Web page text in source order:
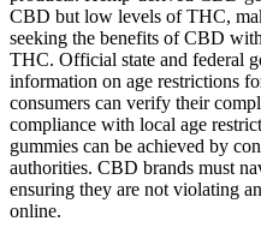
CBD but low levels of THC,
seeking the benefits of CBD
THC. Official state and federal
information on age restrictions
consumers can verify their
compliance with local age
gummies can be achieved by
authorities. CBD brands must
ensuring they are not violating
online.